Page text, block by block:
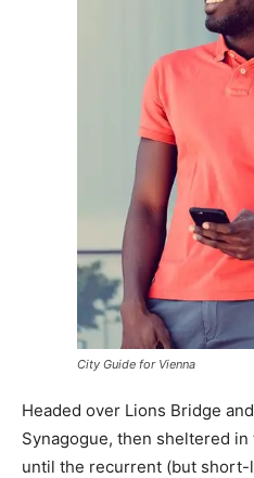
City Guide for Vienna
Headed over Lions Bridge
Synagogue, then sheltered
until the recurrent (but